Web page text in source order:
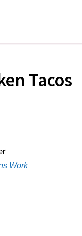
Tacos
Work